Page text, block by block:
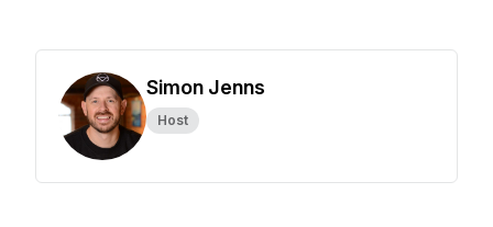
Simon Jenns
Host